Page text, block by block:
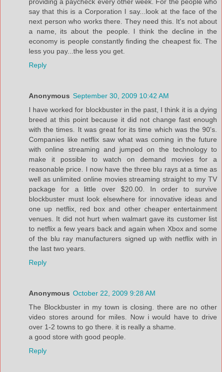
say that this is a Corporation I say...look at the face of the
next person who works there. They need this. It's not about
a name, its about the people. I think the decline in the
economy is people constantly finding the cheapest fix. The
less you pay...the less you get.
Reply
Anonymous September 30, 2009 10:42 AM
I have worked for blockbuster in the past, I think it is a dying
breed at this point because it did not change fast enough
with the times. It was great for its time which was the 90's.
Companies like netflix saw what was coming in the future
with online streaming and jumped on the technology to
make it possible to watch on demand movies for a
reasonable price. I now have the three blu rays at a time as
well as unlimited online movies streaming straight to my TV
package for a little over $20.00. In order to survive
blockbuster must look elsewhere for innovative ideas and
one up netflix, red box and other cheaper entertainment
venues. It did not hurt when walmart gave its customer list
to netflix a few years back and again when Xbox and some
of the blu ray manufacturers signed up with netflix with in
the last two years.
Reply
Anonymous October 22, 2009 9:28 AM
The Blockbuster in my town is closing. there are no other
video stores around for miles. Now i would have to drive
over 1-2 towns to go there. it is really a shame.
a good store with good people.
Reply